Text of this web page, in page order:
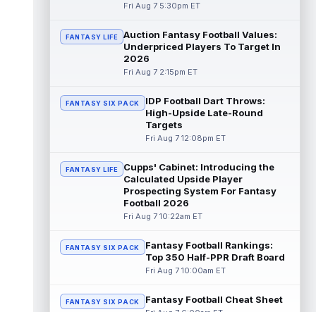
Buffalo Bills tight end Dalton Kincaid could
be in a better position within the offense
that head coach Joe Brady is ...
Mike Gesicki
Cincinnati Bengals tight end Mike Gesicki
enters his ninth NFL season facing more
competition for targets than in any...
Mike Washington Jr. Aug 7 10:00pm ET
Las Vegas Raiders running back Mike
Washington Jr. could have an immediate
impact on the team. The 23-year-old was
Braelon Allen Aug 7 9:50pm ET
New York Jets running back Braelon Allen is
back Isaiah Davis (knee) suff... read more
Fri Aug 7 5:30pm ET
FANTASY LIFE
Auction Fantasy Football Values:
Underpriced Players To Target In
2026
Fri Aug 7 2:15pm ET
FANTASY SIX PACK
IDP Football Dart Throws:
High-Upside Late-Round
Targets
Fri Aug 7 12:08pm ET
FANTASY LIFE
Cupps' Cabinet: Introducing the
Calculated Upside Player
Prospecting System For Fantasy
Football 2026
Fri Aug 7 10:22am ET
FANTASY SIX PACK
Fantasy Football Rankings:
Top 350 Half-PPR Draft Board
Fri Aug 7 10:00am ET
FANTASY SIX PACK Fantasy Football Cheat Sheet